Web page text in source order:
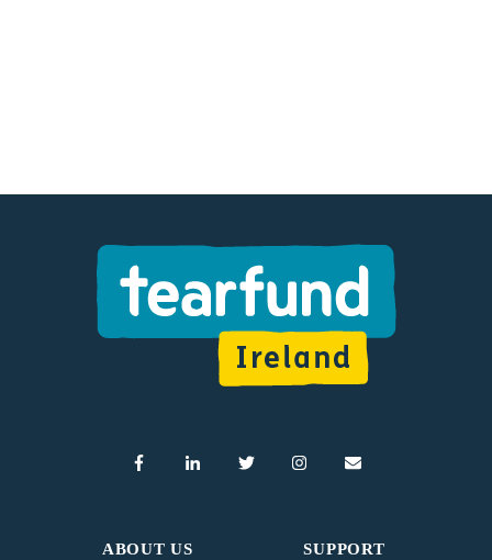
ABOUT US SUPPORT